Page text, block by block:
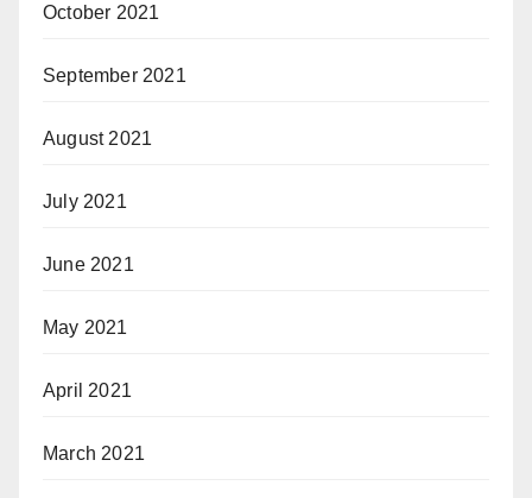
October 2021
September 2021
August 2021
July 2021
June 2021
May 2021
April 2021
March 2021